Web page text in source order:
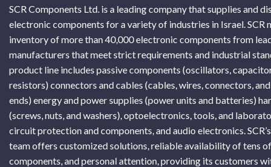
SCR Components Ltd. is a leading company that supplies and
electronic components for a variety of industries in Israel. SCR
inventory of more than 40,000 electronic components from
manufacturers that meet strict requirements and industrial
product line includes passive components (oscillators,
resistors) connectors and cables (cables, wires, connectors,
ends) energy and power supplies (power units and batteries)
(screws, nuts, and washers), optoelectronics, tools, and
circuit protection and components, and audio electronics.
team offers customized solutions, reliable availability of tens
components, and personal attention, providing its customers